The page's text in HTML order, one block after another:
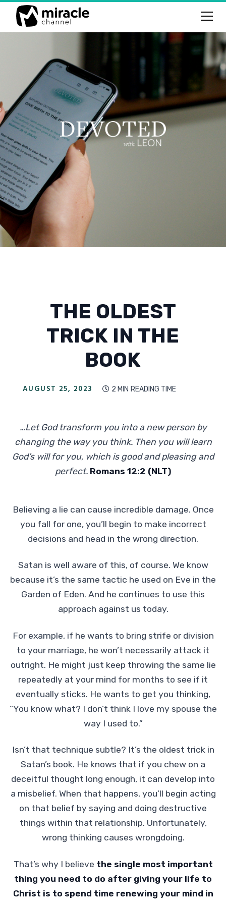
THE OLDEST
TRICK IN THE
BOOK
AUGUST 25, 2023  2 MIN READING TIME
…Let God transform you into a new person by
changing the way you think. Then you will learn
God’s will for you, which is good and pleasing and
perfect. Romans 12:2 (NLT)
Believing a lie can cause incredible damage. Once
you fall for one, you’ll begin to make incorrect
decisions and head in the wrong direction.
Satan is well aware of this, of course. We know
because it’s the same tactic he used on Eve in the
Garden of Eden. And he continues to use this
approach against us today.
For example, if he wants to bring strife or division
to your marriage, he won’t necessarily attack it
outright. He might just keep throwing the same lie
repeatedly at your mind for months to see if it
eventually sticks. He wants to get you thinking,
“You know what? I don’t think I love my spouse the
way I used to.”
Isn’t that technique subtle? It’s the oldest trick in
Satan’s book. He knows that if you chew on a
deceitful thought long enough, it can develop into
a misbelief. When that happens, you’ll begin acting
on that belief by saying and doing destructive
things within that relationship. Unfortunately,
wrong thinking causes wrongdoing.
That’s why I believe the single most important
thing you need to do after giving your life to
Christ is to spend time renewing your mind in